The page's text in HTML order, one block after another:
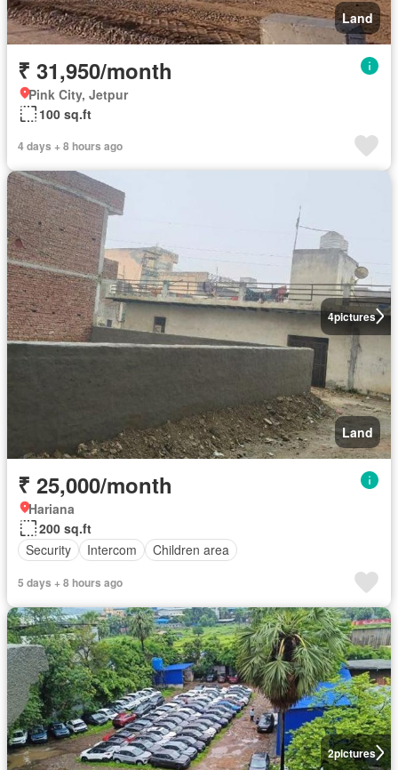
Land
₹ 31,950/month
Pink City, Jetpur
100 sq.ft
4 days + 8 hours ago
4pictures
Land
₹ 25,000/month
Hariana
200 sq.ft
Security
Intercom Children area
5 days + 8 hours ago
2pictures